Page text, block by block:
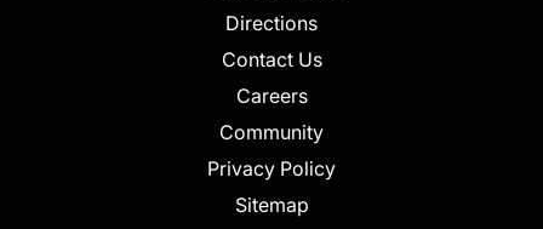
Directions
Contact Us
Careers
Community
Privacy Policy
Sitemap